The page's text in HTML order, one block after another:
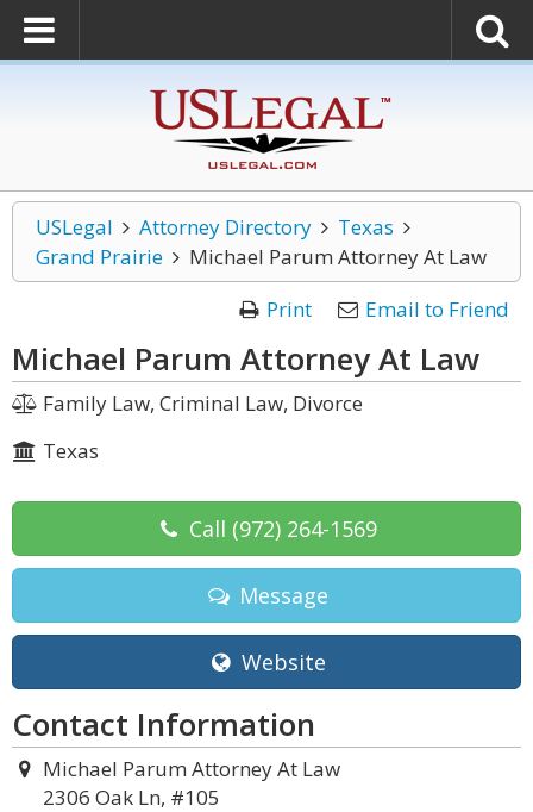
USLegal Attorney Directory
Texas
Grand Prairie
Michael Parum Attorney At Law
Print
Email to Friend
Michael Parum Attorney At Law
Family Law, Criminal Law, Divorce
Texas
Call (972) 264-1569
Message
Website
Contact Information
Michael Parum Attorney At Law
2306 Oak Ln, #105